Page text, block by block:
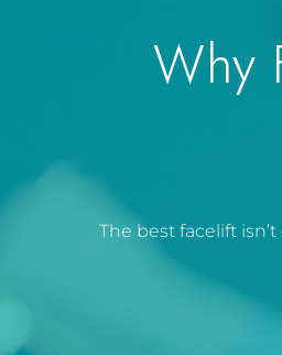
Why
The best facelift